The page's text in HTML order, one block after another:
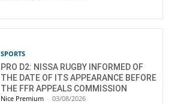
SPORTS
PRO D2: NISSA RUGBY INFORMED OF
THE DATE OF ITS APPEARANCE BEFORE
THE FFR APPEALS COMMISSION
Nice Premium - 03/08/2026